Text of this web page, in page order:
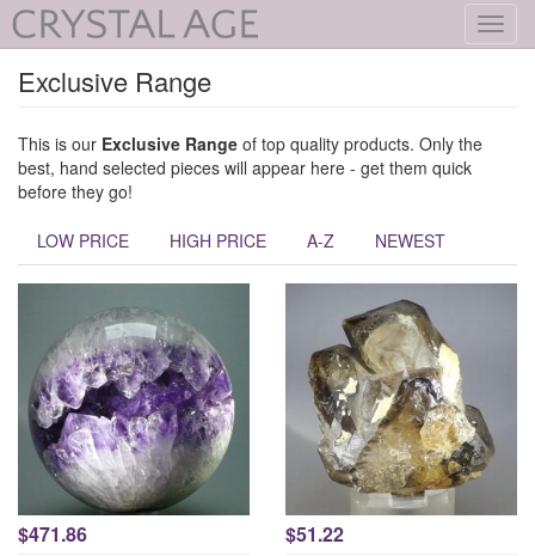
Exclusive Range
This is our Exclusive Range of top quality products. Only the
best, hand selected pieces will appear here - get them quick
before they go!
LOW PRICE HIGH PRICE A-Z NEWEST
$471.86 $51.22